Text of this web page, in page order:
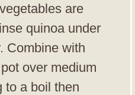
are
quinoa under
Combine with
over medium
to a boil then